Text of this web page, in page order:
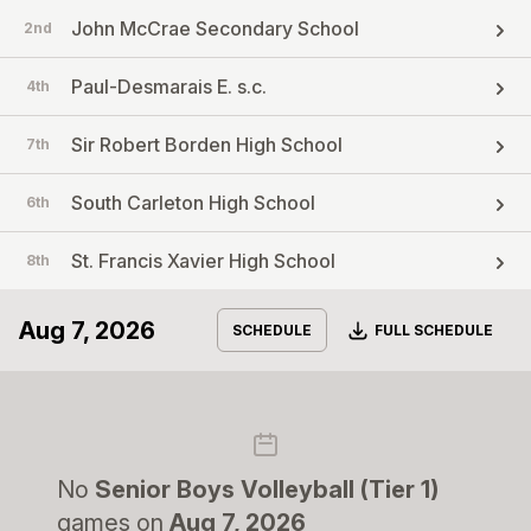
2nd John McCrae Secondary School
4th Paul-Desmarais E. s.c.
7th Sir Robert Borden High School
6th South Carleton High School
8th St. Francis Xavier High School
Aug 7, 2026 SCHEDULE Download
FULL SCHEDULE
No Senior Boys Volleyball (Tier 1)
games on Aug 7, 2026